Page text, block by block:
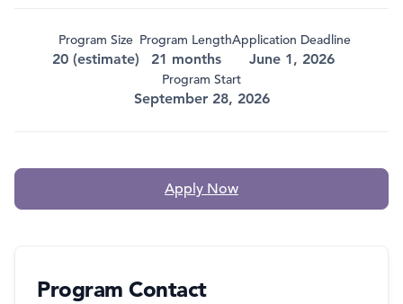
Program Size
20 (estimate)
Program Length
21 months
Application Deadline
June 1, 2026
Program Start
September 28, 2026
Apply Now
Program Contact